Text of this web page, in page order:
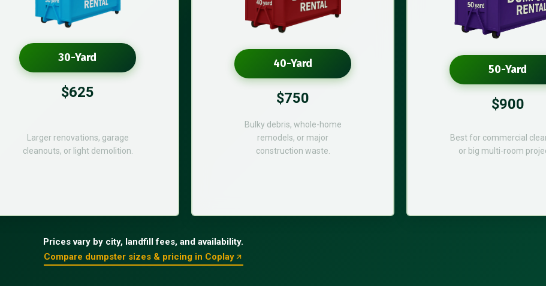
30-Yard
$625
Larger renovations, garage
cleanouts, or light demolition.
40-Yard
$750
Bulky debris, whole-home
remodels, or major
construction waste.
50-Yard
$900
Best for commercial
or big multi-room
Prices vary by city, landfill fees, and availability.
Compare dumpster sizes & pricing in Coplay